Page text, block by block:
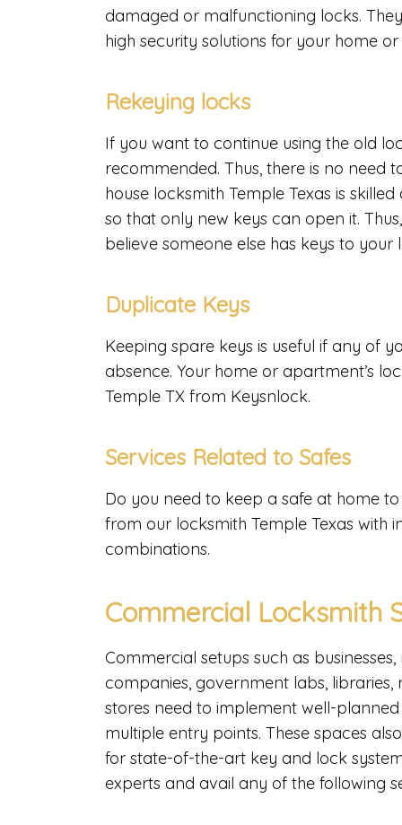
damaged or malfunctioning locks.
high security solutions for your home
Rekeying locks
If you want to continue using the old
recommended. Thus, there is no need
house locksmith Temple Texas is
so that only new keys can open it.
believe someone else has keys to
Duplicate Keys
Keeping spare keys is useful if any of
absence. Your home or apartment’s
Temple TX from Keysnlock.
Services Related to Safes
Do you need to keep a safe at home
from our locksmith Temple Texas with
combinations.
Commercial Locksmith
Commercial setups such as
companies, government labs,
stores need to implement well-
multiple entry points. These spaces
for state-of-the-art key and lock
experts and avail any of the following